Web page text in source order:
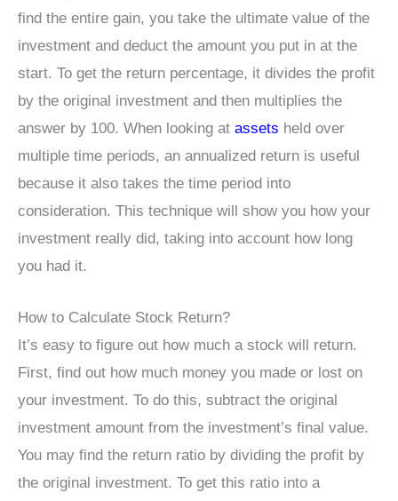
find the entire gain, you take the ultimate value of the
investment and deduct the amount you put in at the
start. To get the return percentage, it divides the profit
by the original investment and then multiplies the
answer by 100. When looking at assets held over
multiple time periods, an annualized return is useful
because it also takes the time period into
consideration. This technique will show you how your
investment really did, taking into account how long
you had it.
How to Calculate Stock Return?
It’s easy to figure out how much a stock will return.
First, find out how much money you made or lost on
your investment. To do this, subtract the original
investment amount from the investment’s final value.
You may find the return ratio by dividing the profit by
the original investment. To get this ratio into a